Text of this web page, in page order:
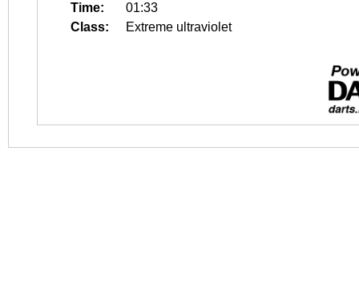
Time:
01:33
Class:
Extreme ultraviolet